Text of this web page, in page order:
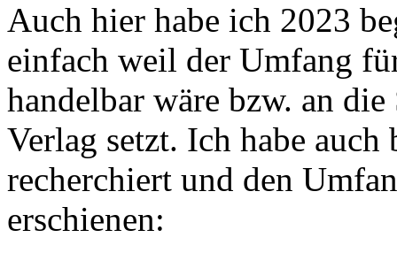
Auch hier habe ich 2023
einfach weil der Umfang
handelbar wäre bzw. an
Verlag setzt. Ich habe
recherchiert und den
erschienen: